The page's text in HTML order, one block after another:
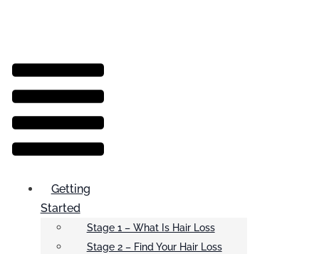
Menu
Getting
Started
Stage 1 – What Is Hair Loss
Stage 2 – Find Your Hair Loss